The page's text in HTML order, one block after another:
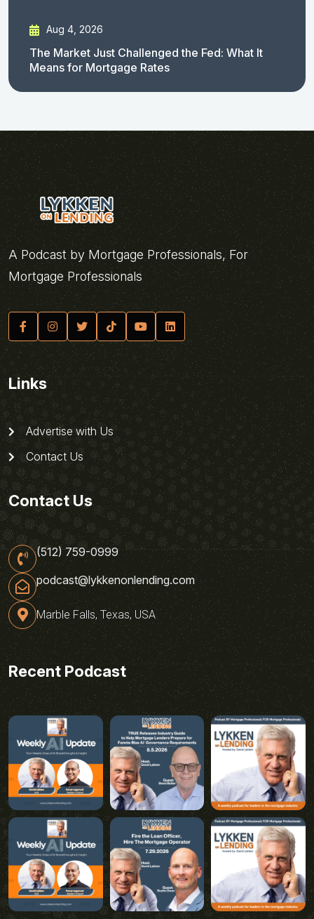
Aug 4, 2026
The Market Just Challenged the Fed: What It
Means for Mortgage Rates
A Podcast by Mortgage Professionals, For
Mortgage Professionals
Links
Advertise with Us
Contact Us
Contact Us
(512) 759-0999
podcast@lykkenonlending.com
Marble Falls, Texas, USA
Recent Podcast